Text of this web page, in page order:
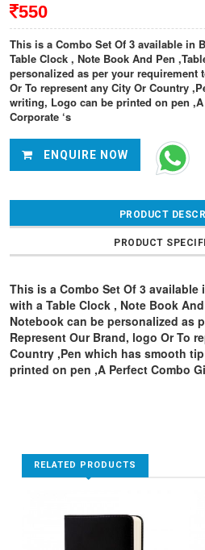
550
This is a Combo Set Of 3 available in
Table Clock , Note Book And Pen
personalized as per your requirement
Or To represent any City Or Country
writing, Logo can be printed on pen
Corporate ‘s
ENQUIRE NOW
PRODUCT
PRODUCT
This is a Combo Set Of 3
with a Table Clock , Note Book
Notebook can be personalized as
Represent Our Brand, logo Or To
Country ,Pen which has smooth
printed on pen ,A Perfect Combo
RELATED PRODUCTS